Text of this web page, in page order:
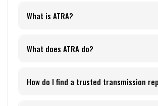
What is ATRA?
What does ATRA do?
How do I find a trusted transmission